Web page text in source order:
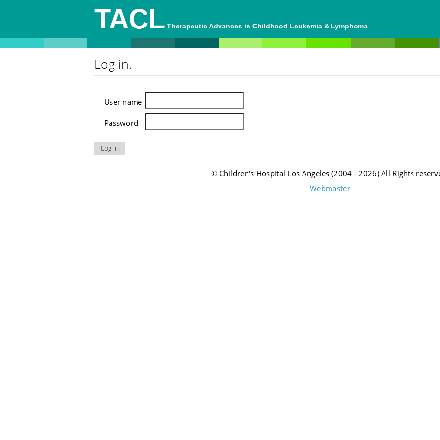
TACL Therapeutic Advances in Childhood Leukemia & Lymphoma
Log in.
User name
Password
© Children's Hospital Los Angeles (2004 - 2026) All Rights
Webmaster